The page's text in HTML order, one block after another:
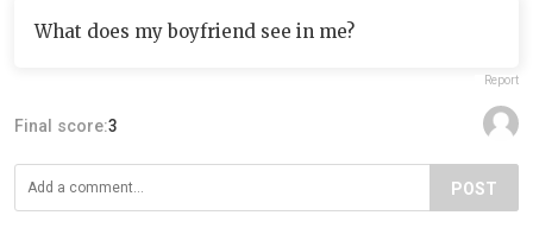
What does my boyfriend see in me?
Report
Final score:3
POST